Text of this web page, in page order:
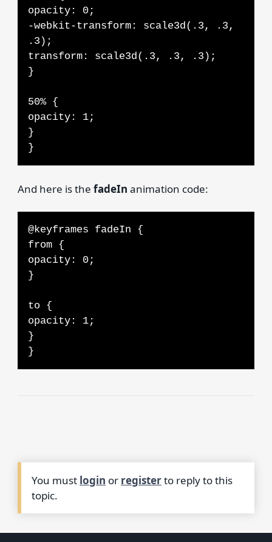
opacity: 0;
-webkit-transform: scale3d(.3, .3,
.3);
transform: scale3d(.3, .3, .3);
}
50% {
opacity: 1;
}
}
And here is the fadeIn animation code:
@keyframes fadeIn {
from {
opacity: 0;
}
to {
opacity: 1;
}
}
You must login or registerto reply to this
topic.